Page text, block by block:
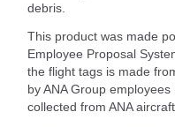
debris.
This product was made
Employee Proposal
the flight tags is made
by ANA Group
collected from ANA aircraft.